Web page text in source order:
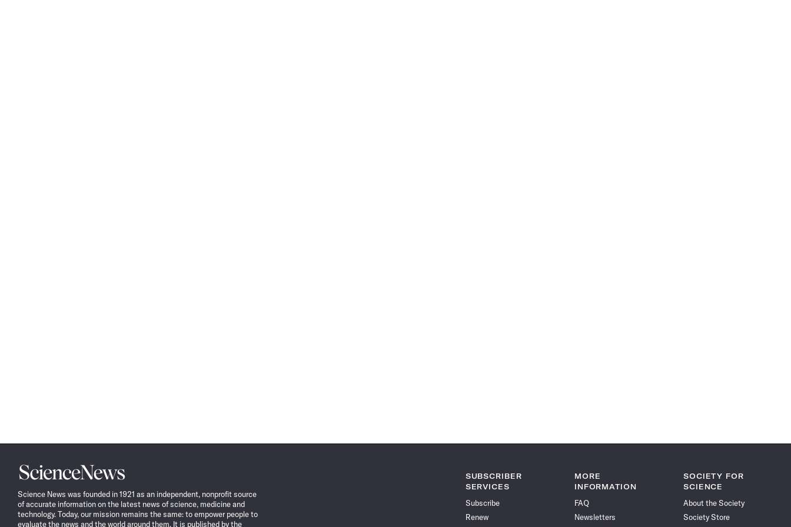
Science
News
Science News was founded in 1921 as an independent, nonprofit source
of accurate information on the latest news of science, medicine and
technology. Today, our mission remains the same: to empower people to
evaluate the news and the world around them. It is published by the
SUBSCRIBER
SERVICES
Subscribe
Renew
MORE
INFORMATION
FAQ
Newsletters
SOCIETY FOR
SCIENCE
About the Society
Society Store